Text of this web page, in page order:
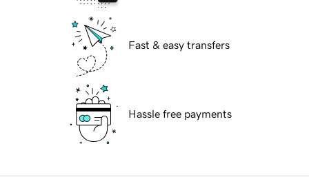
Fast & easy transfers
Hassle free payments